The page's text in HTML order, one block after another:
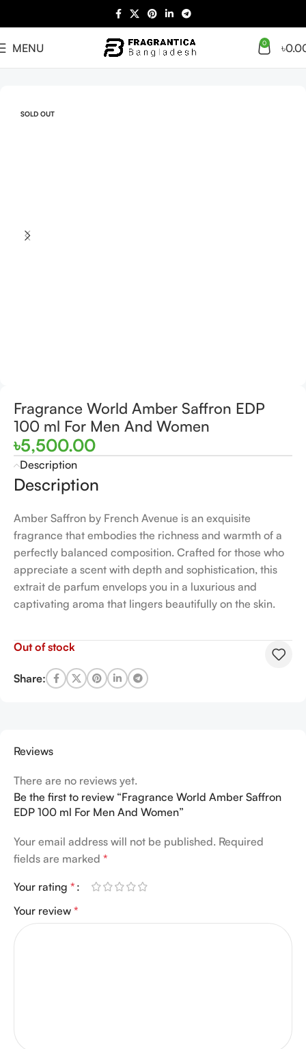
MENU 0 ৳
SOLD OUT
Fragrance World Amber Saffron EDP
100 ml For Men And Women
৳5,500.00
Description
Description
Amber Saffron by French Avenue is an exquisite
fragrance that embodies the richness and warmth of a
perfectly balanced composition. Crafted for those who
appreciate a scent with depth and sophistication, this
extrait de parfum envelops you in a luxurious and
captivating aroma that lingers beautifully on the skin.
Out of stock
Share:
Reviews
There are no reviews yet.
Be the first to review “Fragrance World Amber Saffron
EDP 100 ml For Men And Women”
Your email address will not be published. Required
fields are marked *
Your rating *
Your review *